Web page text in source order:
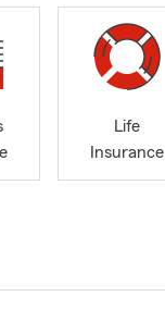
Life
Insurance